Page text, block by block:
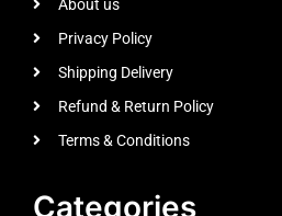
About us
Privacy Policy
Shipping Delivery
Refund & Return Policy
Terms & Conditions
Categories